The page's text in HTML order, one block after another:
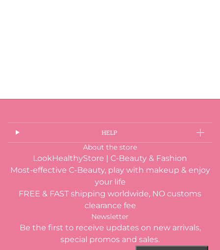
HELP
About the store
LookHealthyStore | C-Beauty & Fashion
Most-effective C-Beauty, play with makeup & enjoy
your life
FREE & FAST shipping worldwide, NO customs
clearance fee
Newsletter
Be the first to receive updates on new arrivals,
special promos and sales.